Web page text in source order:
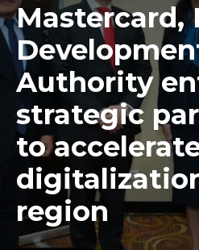
Mastercard,
Authority
strategic
to
region